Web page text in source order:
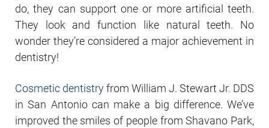
do, they can support one or more artificial teeth.
They look and function like natural teeth. No
wonder they’re considered a major achievement in
dentistry!
Cosmetic dentistryfrom William J. Stewart Jr. DDS
in San Antonio can make a big difference. We’ve
improved the smiles of people from Shavano Park,